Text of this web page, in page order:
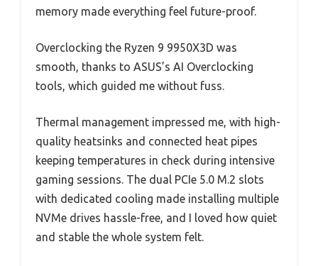
memory made everything feel future-proof.
Overclocking the Ryzen 9 9950X3D was
smooth, thanks to ASUS’s AI Overclocking
tools, which guided me without fuss.
Thermal management impressed me, with high-
quality heatsinks and connected heat pipes
keeping temperatures in check during intensive
gaming sessions. The dual PCIe 5.0 M.2 slots
with dedicated cooling made installing multiple
NVMe drives hassle-free, and I loved how quiet
and stable the whole system felt.